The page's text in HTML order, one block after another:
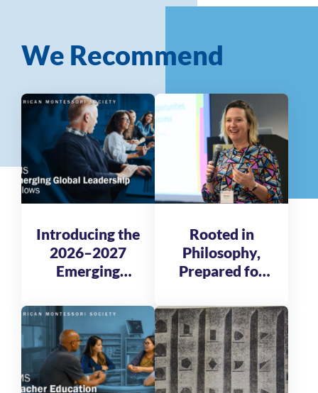
We Recommend
Introducing the
2026–2027
Emerging
Leadership
Fellows
Rooted in
Philosophy,
Prepared for